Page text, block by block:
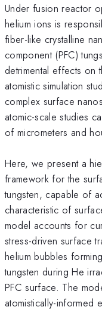
Under fusion reactor
helium ions is
fiber-like crystalline
component (PFC)
detrimental effects on
atomistic simulation
complex surface
atomic-scale studies
of micrometers and
Here, we present a
framework for the
tungsten, capable of
characteristic of
model accounts for
stress-driven surface
helium bubbles
tungsten during He
PFC surface. The
atomistically-informed